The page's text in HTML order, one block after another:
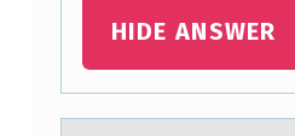
HIDE ANSWER